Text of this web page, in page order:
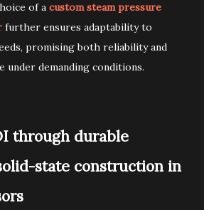
of a custom steam pressure
further ensures adaptability to
promising both reliability and
under demanding conditions.
through durable
state construction in